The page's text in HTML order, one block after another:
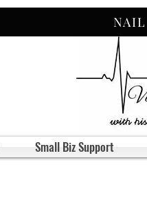
Small Biz Support